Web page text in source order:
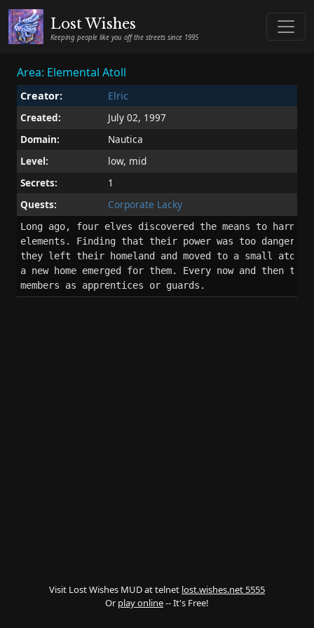
Lost Wishes
Keeping people like you off the streets since 1995
Area: Elemental Atoll
Creator:
Elric
Created:
July 02, 1997
Domain:
Nautica
Level:
low, mid
Secrets:
1
Quests:
Corporate Lacky
Long ago, four elves discovered the means to
elements. Finding that their power was too
they left their homeland and moved to a small
a new home emerged for them. Every now and then
members as apprentices or guards.
Visit Lost Wishes MUD at telnet lost.wishes.net 5555
Or play online-- It's Free!